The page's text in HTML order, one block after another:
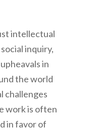
intellectual
inquiry,
in
the world
challenges
work is often
in favor of